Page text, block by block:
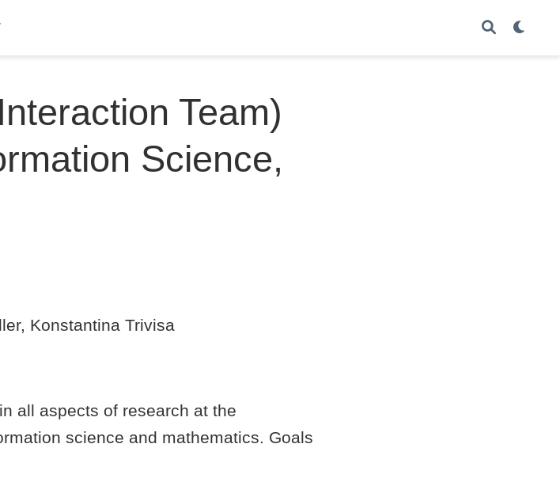
Team)
Science,
Konstantina Trivisa
all aspects of research at the
science and mathematics. Goals